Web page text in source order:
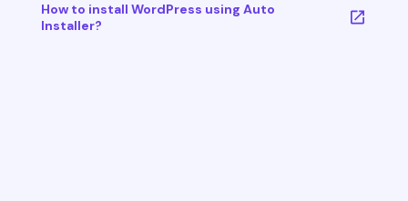
How to install WordPress using Auto
Installer?